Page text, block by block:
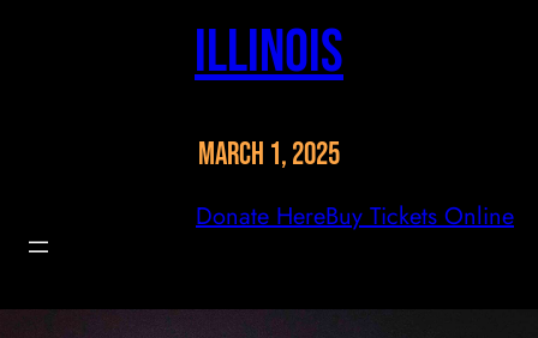
Illinois
March 1, 2025
Donate HereBuy Tickets Online